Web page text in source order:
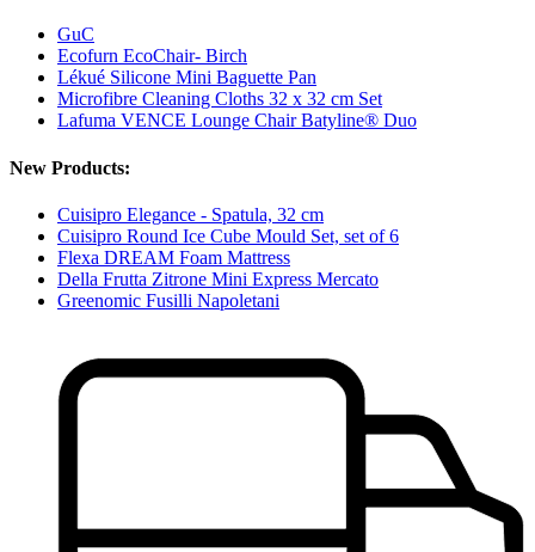
GuC
Ecofurn EcoChair- Birch
Lékué Silicone Mini Baguette Pan
Microfibre Cleaning Cloths 32 x 32 cm Set
Lafuma VENCE Lounge Chair Batyline® Duo
New Products:
Cuisipro Elegance - Spatula, 32 cm
Cuisipro Round Ice Cube Mould Set, set of 6
Flexa DREAM Foam Mattress
Della Frutta Zitrone Mini Express Mercato
Greenomic Fusilli Napoletani